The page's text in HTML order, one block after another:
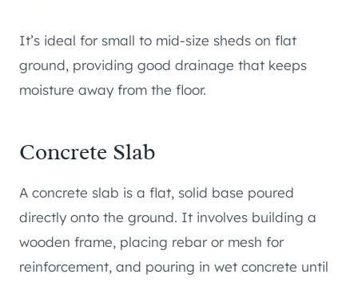
It’s ideal for small to mid-size sheds on flat
ground, providing good drainage that keeps
moisture away from the floor.
Concrete Slab
A concrete slab is a flat, solid base poured
directly onto the ground. It involves building a
wooden frame, placing rebar or mesh for
reinforcement, and pouring in wet concrete until